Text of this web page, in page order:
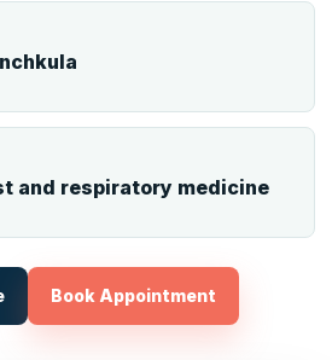
and respiratory medicine
Book Appointment